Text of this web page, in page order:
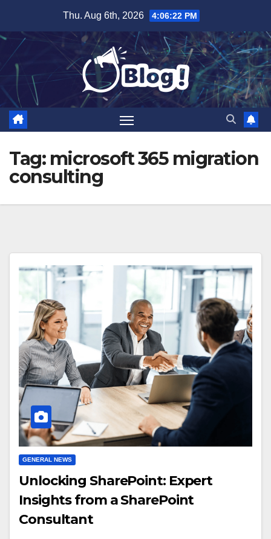
content
Thu. Aug 6th, 2026 4:06:23 PM
Tag: microsoft 365 migration
consulting
GENERAL NEWS
Unlocking SharePoint: Expert
Insights from a SharePoint
Consultant